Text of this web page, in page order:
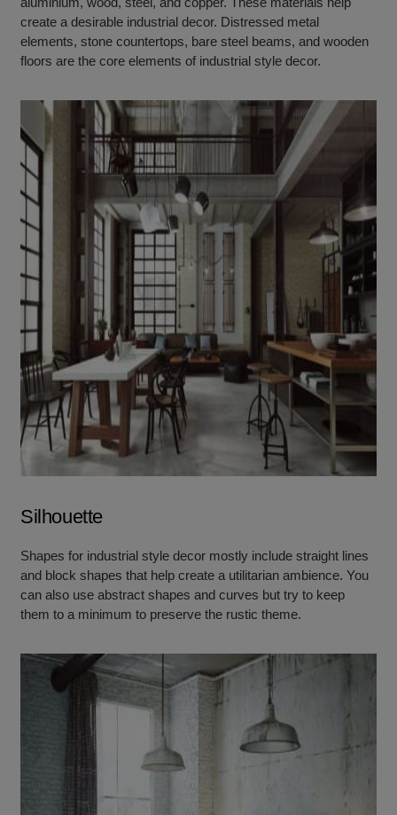
create a desirable industrial decor. Distressed metal
elements, stone countertops, bare steel beams, and wooden
floors are the core elements of industrial style decor.
Silhouette
Shapes for industrial style decor mostly include straight lines
and block shapes that help create a utilitarian ambience. You
can also use abstract shapes and curves but try to keep
them to a minimum to preserve the rustic theme.